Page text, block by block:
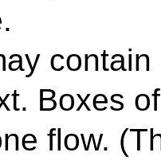
Boxes
flow.